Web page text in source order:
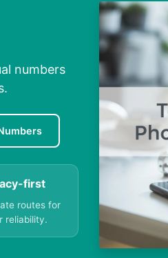
numbers
first
routes for
reliability.